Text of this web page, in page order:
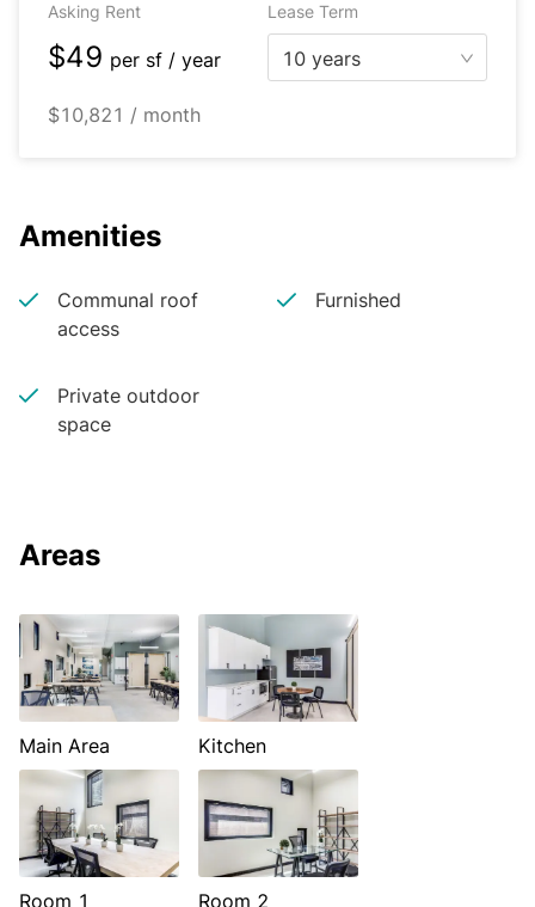
Asking Rent Lease Term
$49 per sf / year 10 years
$10,821 / month
Amenities
Communal roof
access
Furnished
Private outdoor
space
Areas
Main Area Kitchen
Room 1 Room 2